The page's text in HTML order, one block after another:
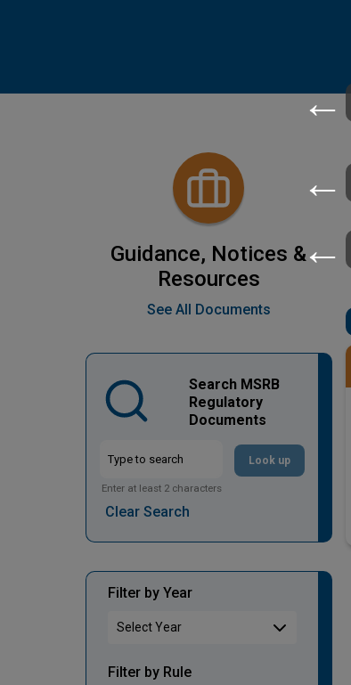
Guidance, Notices &
Resources
See All Documents
Search MSRB
Regulatory
Documents
Enter at least 2 characters
Look up
Clear Search
Filter by Year
Filter by Rule